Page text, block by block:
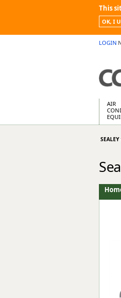
This
OK, I
LOGIN
AIR
Air